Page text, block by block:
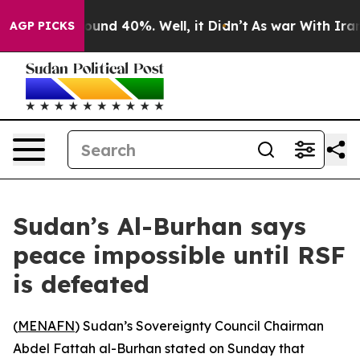
AGP PICKS
Floor Around 40%. Well, it Didn’t As war With Iran
Sudan’s Al-Burhan says
peace impossible until RSF
is defeated
(MENAFN) Sudan’s Sovereignty Council Chairman
Abdel Fattah al-Burhan stated on Sunday that